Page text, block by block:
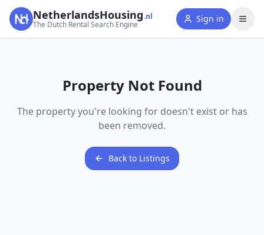
NetherlandsHousing.nl
The Dutch Rental Search Engine
Sign in
Property Not Found
The property you're looking for doesn't exist or has
been removed.
Back to Listings